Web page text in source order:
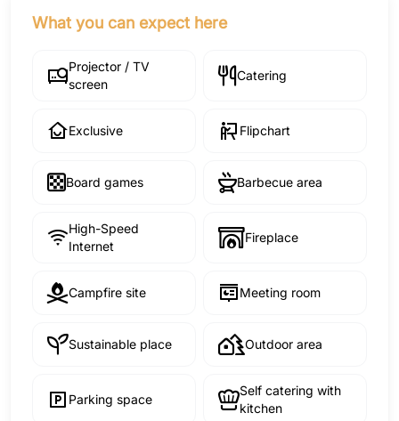
What you can expect here
Projector / TV
screen
Catering
Exclusive Flipchart
Board games Barbecue area
High-Speed
Internet
Fireplace
Campfire site Meeting room
Sustainable place Outdoor area
Parking space
Self catering with
kitchen